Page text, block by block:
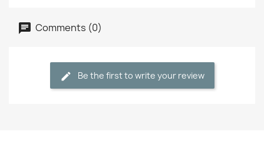
Comments (0)
Be the first to write your review